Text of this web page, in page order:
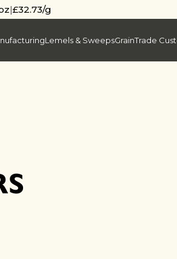
|£32.73/g
Lemels & SweepsGrainTrade